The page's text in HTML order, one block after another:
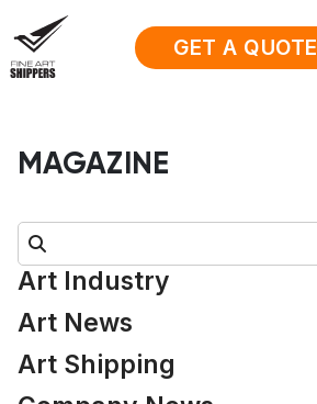
GET A QUOTE
MAGAZINE
Search:
Art Industry
Art News
Art Shipping